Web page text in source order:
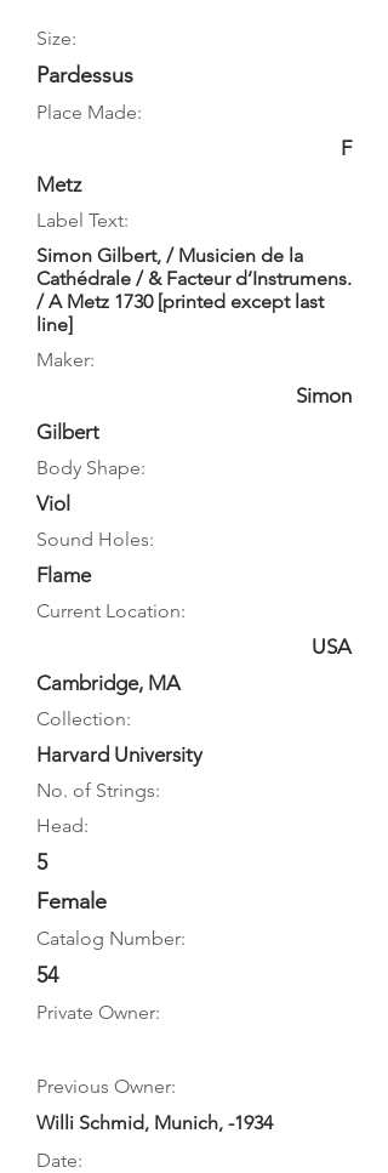
Size:
Pardessus
Place Made:
F
Metz
Label Text:
Simon Gilbert, / Musicien de la
Cathédrale / & Facteur d’Instrumens.
/ A Metz 1730 [printed except last
line]
Maker:
Simon
Gilbert
Body Shape:
Viol
Sound Holes:
Flame
Current Location:
USA
Cambridge, MA
Collection:
Harvard University
No. of Strings:
Head:
5
Female
Catalog Number:
54
Private Owner:
Previous Owner:
Willi Schmid, Munich, -1934
Date: